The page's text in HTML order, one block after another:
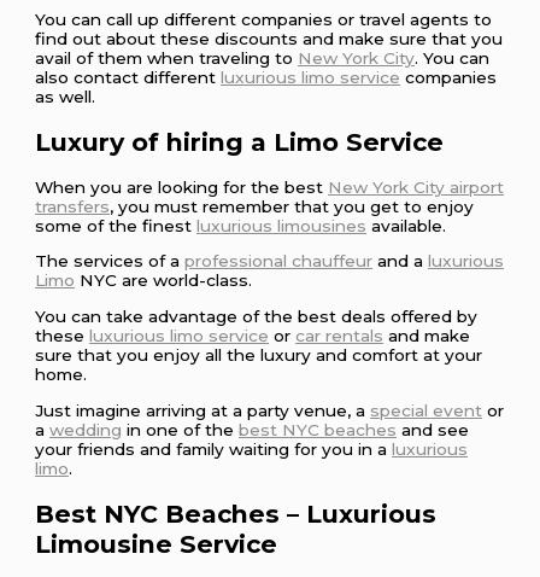
You can call up different companies or travel agents to
find out about these discounts and make sure that you
avail of them when traveling to New York City. You can
also contact differentluxurious limo service companies
as well.
Luxury of hiring a Limo Service
When you are looking for the best New York City airport
transfers, you must remember that you get to enjoy
some of the finestluxurious limousines available.
The services of aprofessional chauffeur and aluxurious
Limo NYC are world-class.
You can take advantage of the best deals offered by
theseluxurious limo service orcar rentals and make
sure that you enjoy all the luxury and comfort at your
home.
Just imagine arriving at a party venue, a special event or
awedding in one of thebest NYC beaches and see
your friends and family waiting for you in aluxurious
limo.
Best NYC Beaches – Luxurious
Limousine Service